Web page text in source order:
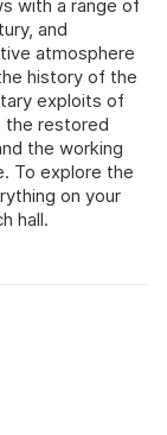
with a range of
and
atmosphere
history of the
exploits of
the restored
the working
To explore the
on your
hall.